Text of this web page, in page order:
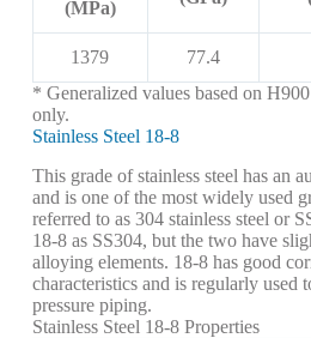
(MPa)
1379 77.4
* Generalized values based on
only.
Stainless Steel 18-8
This grade of stainless steel has an
and is one of the most widely used
referred to as 304 stainless steel or
18-8 as SS304, but the two have
alloying elements. 18-8 has good
characteristics and is regularly used
pressure piping.
Stainless Steel 18-8 Properties